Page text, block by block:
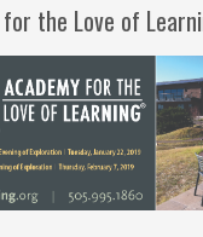
the Love of